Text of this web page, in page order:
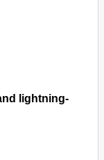
lightning-